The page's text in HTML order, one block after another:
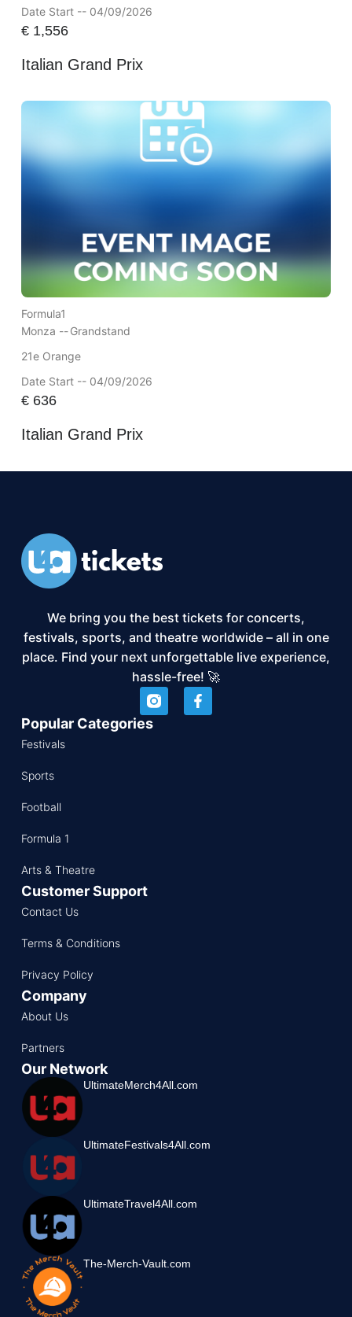
Date Start -- 04/09/2026
€1,556
Italian Grand Prix
Formula1
Monza --Grandstand
21e Orange
Date Start -- 04/09/2026
€636
Italian Grand Prix
We bring you the best tickets for concerts,
festivals, sports, and theatre worldwide – all in one
place. Find your next unforgettable live experience,
hassle-free! 🚀
Popular Categories
Festivals
Sports
Football
Formula 1
Arts & Theatre
Customer Support
Contact Us
Terms & Conditions
Privacy Policy
Company
About Us
Partners
Our Network
UltimateMerch4All.com
UltimateFestivals4All.com
UltimateTravel4All.com
The-Merch-Vault.com